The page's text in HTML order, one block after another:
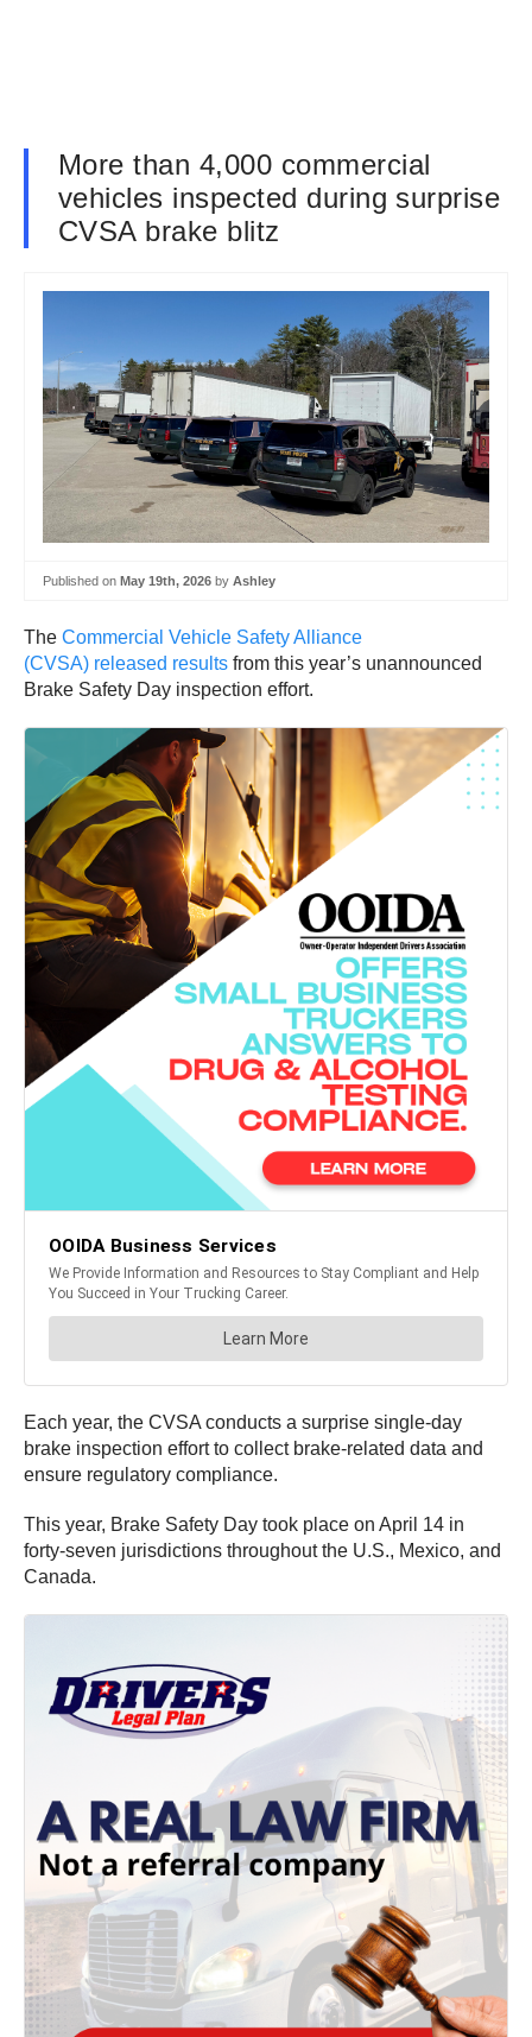
More than 4,000 commercial
vehicles inspected during surprise
CVSA brake blitz
Published on May 19th, 2026 by Ashley
The Commercial Vehicle Safety Alliance
(CVSA) released results from this year’s unannounced
Brake Safety Day inspection effort.
Each year, the CVSA conducts a surprise single-day
brake inspection effort to collect brake-related data and
ensure regulatory compliance.
This year, Brake Safety Day took place on April 14 in
forty-seven jurisdictions throughout the U.S., Mexico, and
Canada.